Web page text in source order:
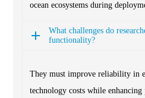
ocean ecosystems during
What challenges do
functionality?
They must improve reliability in
technology costs while enhancing